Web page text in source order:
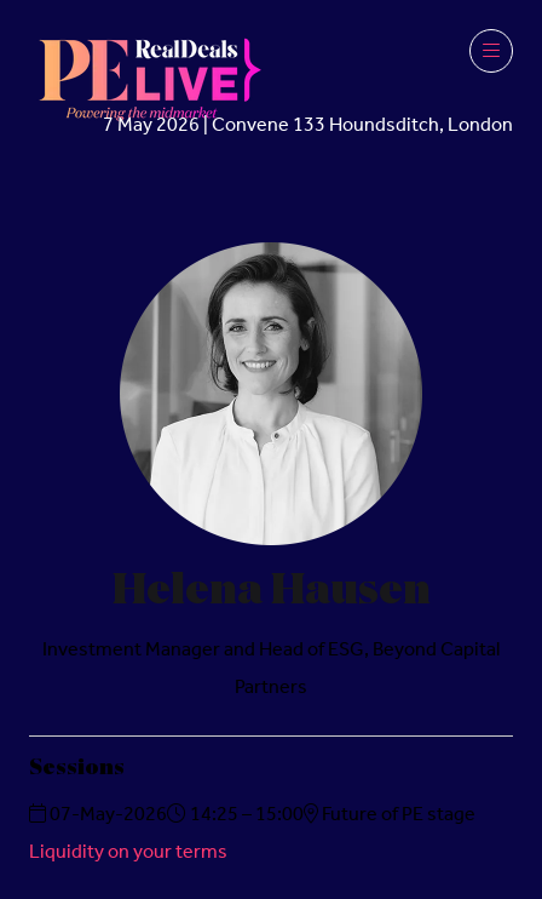
7 May 2026 | Convene 133 Houndsditch, London
Helena Hausen
Investment Manager and Head of ESG,Beyond Capital
Partners
Sessions
07-May-2026 14:25 – 15:00 Future of PE stage
Liquidity on your terms